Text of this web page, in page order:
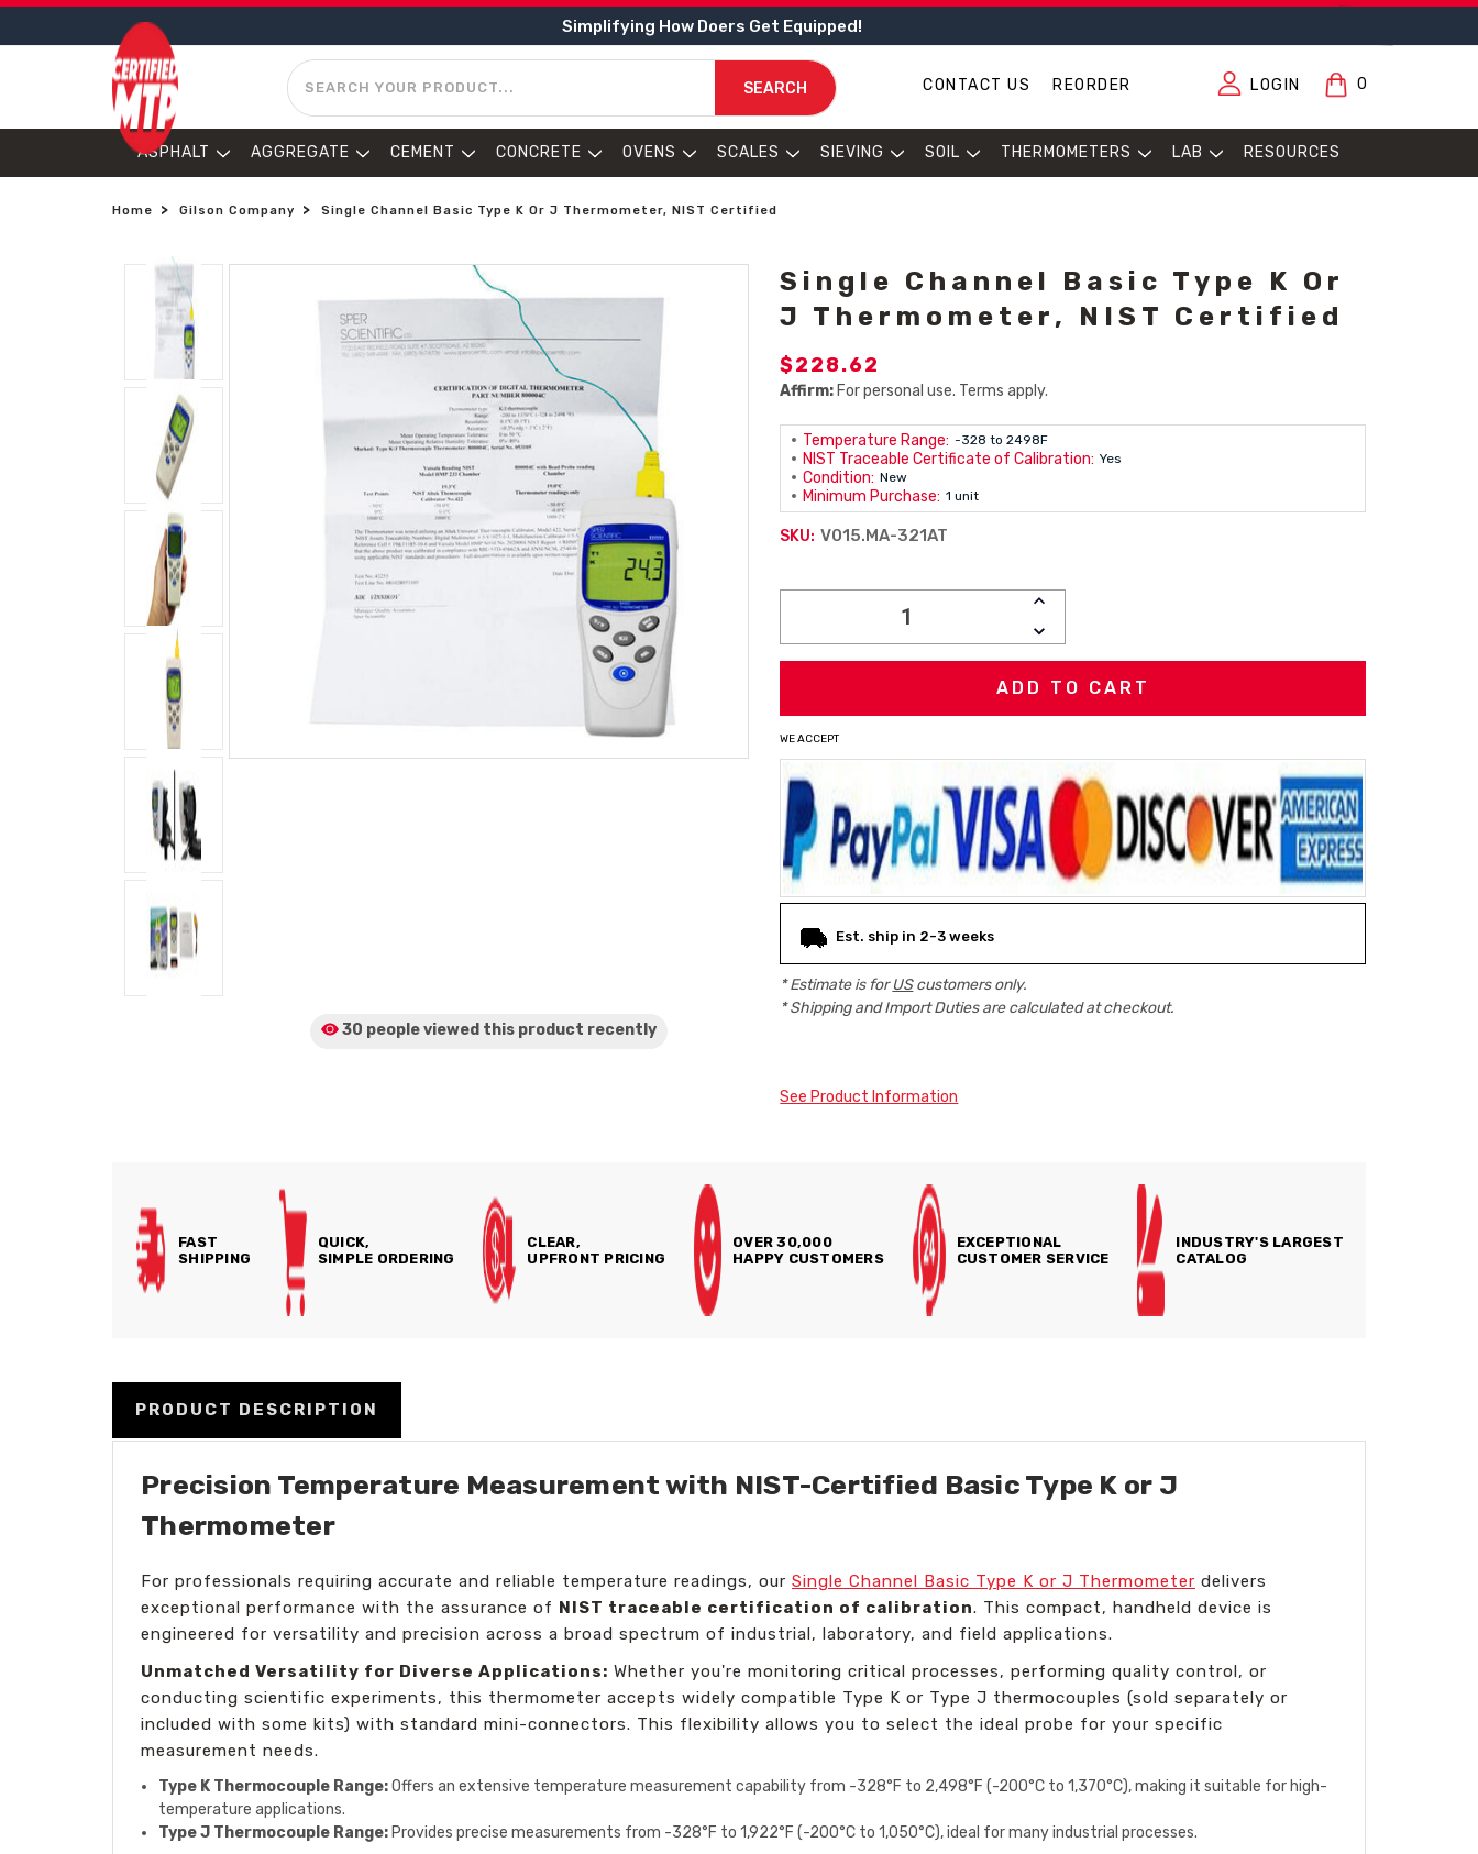
Simplifying How Doers Get Equipped!
SEARCH
SEARCH CONTACT US REORDER LOGIN 0
ASPHALT AGGREGATE CEMENT CONCRETE OVENS SCALES SIEVING SOIL THERMOMETERS LAB RESOURCES
Home Gilson Company Single Channel Basic Type K Or J Thermometer, NIST Certified
30 people viewed this product recently
Single Channel Basic Type K Or
J Thermometer, NIST Certified
$228.62
Affirm: For personal use. Terms apply.
Temperature Range: -328 to 2498F
NIST Traceable Certificate of Calibration: Yes
Condition: New
Minimum Purchase: 1 unit
SKU: V015.MA-321AT
INCREASE
DECREASE
QUANTITY:
WE ACCEPT
Est. ship in 2-3 weeks
* Estimate is forUScustomers only.
* Shipping and Import Duties are calculated at checkout.
See Product Information
FAST
SHIPPING
QUICK,
SIMPLE ORDERING
CLEAR,
UPFRONT PRICING
OVER 30,000
HAPPY CUSTOMERS
EXCEPTIONAL
CUSTOMER SERVICE
INDUSTRY'S LARGEST
CATALOG
PRODUCT DESCRIPTION
Precision Temperature Measurement with NIST-Certified Basic Type K or J
Thermometer
For professionals requiring accurate and reliable temperature readings, our Single Channel Basic Type K or J Thermometer delivers
exceptional performance with the assurance of NIST traceable certification of calibration. This compact, handheld device is
engineered for versatility and precision across a broad spectrum of industrial, laboratory, and field applications.
Unmatched Versatility for Diverse Applications: Whether you're monitoring critical processes, performing quality control, or
conducting scientific experiments, this thermometer accepts widely compatible Type K or Type J thermocouples (sold separately or
included with some kits) with standard mini-connectors. This flexibility allows you to select the ideal probe for your specific
measurement needs.
Type K Thermocouple Range:Offers an extensive temperature measurement capability from -328°F to 2,498°F (-200°C to 1,370°C), making it suitable for high-
temperature applications.
Type J Thermocouple Range: Provides precise measurements from -328°F to 1,922°F (-200°C to 1,050°C), ideal for many industrial processes.